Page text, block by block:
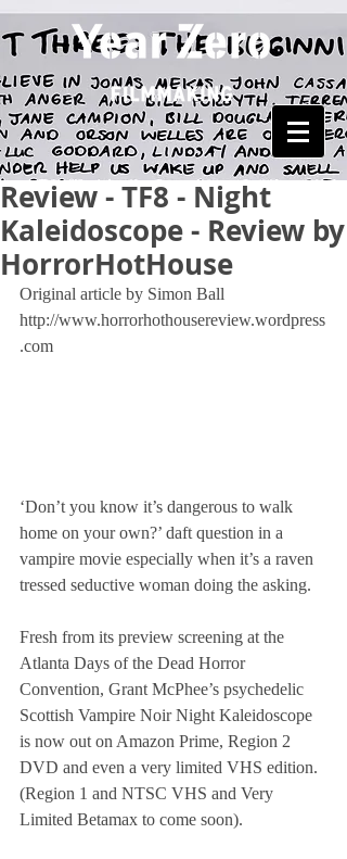
Review - TF8 - Night
Kaleidoscope - Review by
HorrorHotHouse
Original article by Simon Ball
http://www.horrorhothousereview.wordpress
.com
‘Don’t you know it’s dangerous to walk
home on your own?’ daft question in a
vampire movie especially when it’s a raven
tressed seductive woman doing the asking.
Fresh from its preview screening at the
Atlanta Days of the Dead Horror
Convention, Grant McPhee’s psychedelic
Scottish Vampire Noir Night Kaleidoscope
is now out on Amazon Prime, Region 2
DVD and even a very limited VHS edition.
(Region 1 and NTSC VHS and Very
Limited Betamax to come soon).